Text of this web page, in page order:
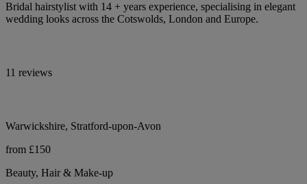
Bridal hairstylist with 14 + years experience, specialising in elegant
wedding looks across the Cotswolds, London and Europe.
11 reviews
Warwickshire, Stratford-upon-Avon
from £150
Beauty, Hair & Make-up